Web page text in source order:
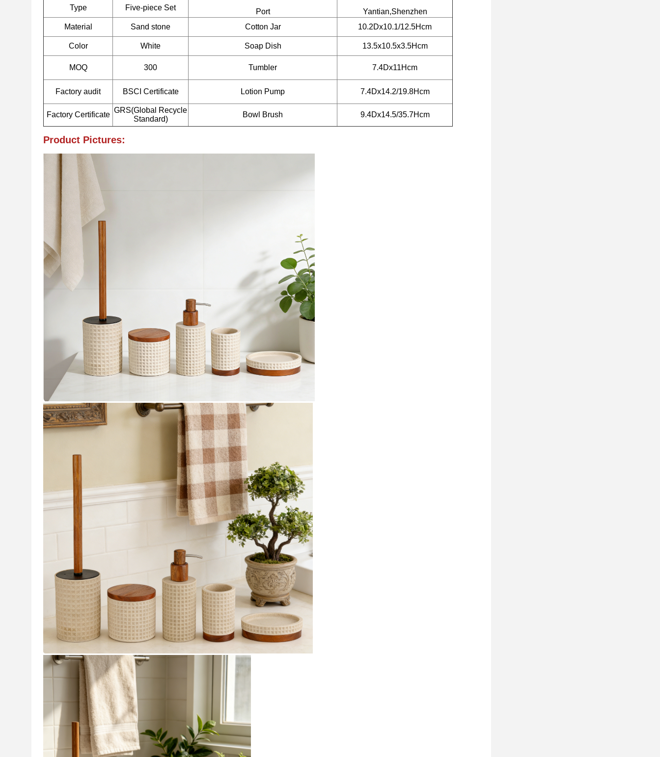
Type Five-piece Set Port
Yantian,Shenzhen
Material
Sand stone Cotton Jar 10.2Dx10.1/12.5Hcm
Color White Soap Dish 13.5x10.5x3.5Hcm
MOQ 300 Tumbler 7.4Dx11Hcm
Factory audit BSCI Certificate Lotion Pump 7.4Dx14.2/19.8Hcm
Factory Certificate
GRS(Global Recycle
Standard)
Bowl Brush 9.4Dx14.5/35.7Hcm
Product Pictures: